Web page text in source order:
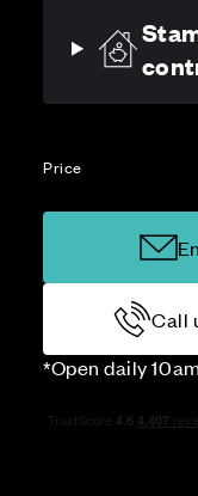
Price
Call
*Open daily